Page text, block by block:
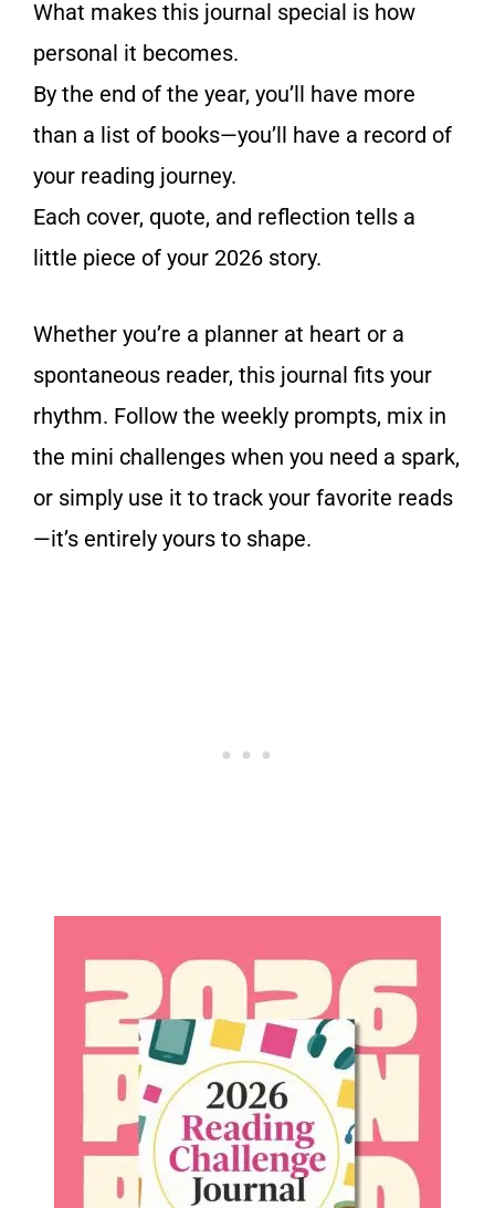
What makes this journal special is how
personal it becomes.
By the end of the year, you’ll have more
than a list of books—you’ll have a record of
your reading journey.
Each cover, quote, and reflection tells a
little piece of your 2026 story.
Whether you’re a planner at heart or a
spontaneous reader, this journal fits your
rhythm. Follow the weekly prompts, mix in
the mini challenges when you need a spark,
or simply use it to track your favorite reads
—it’s entirely yours to shape.